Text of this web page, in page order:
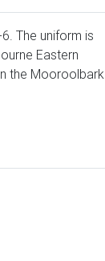
The uniform is
Eastern
the Mooroolbark